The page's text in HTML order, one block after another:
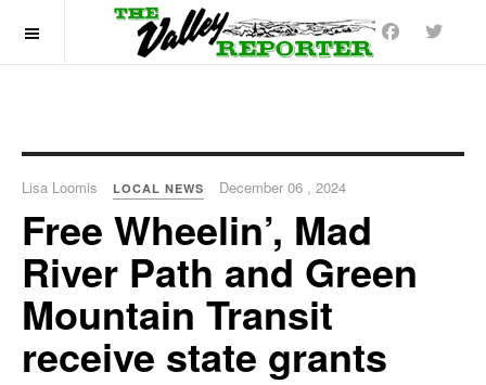
Lisa Loomis LOCAL NEWS December 06 , 2024
Free Wheelin’, Mad
River Path and Green
Mountain Transit
receive state grants